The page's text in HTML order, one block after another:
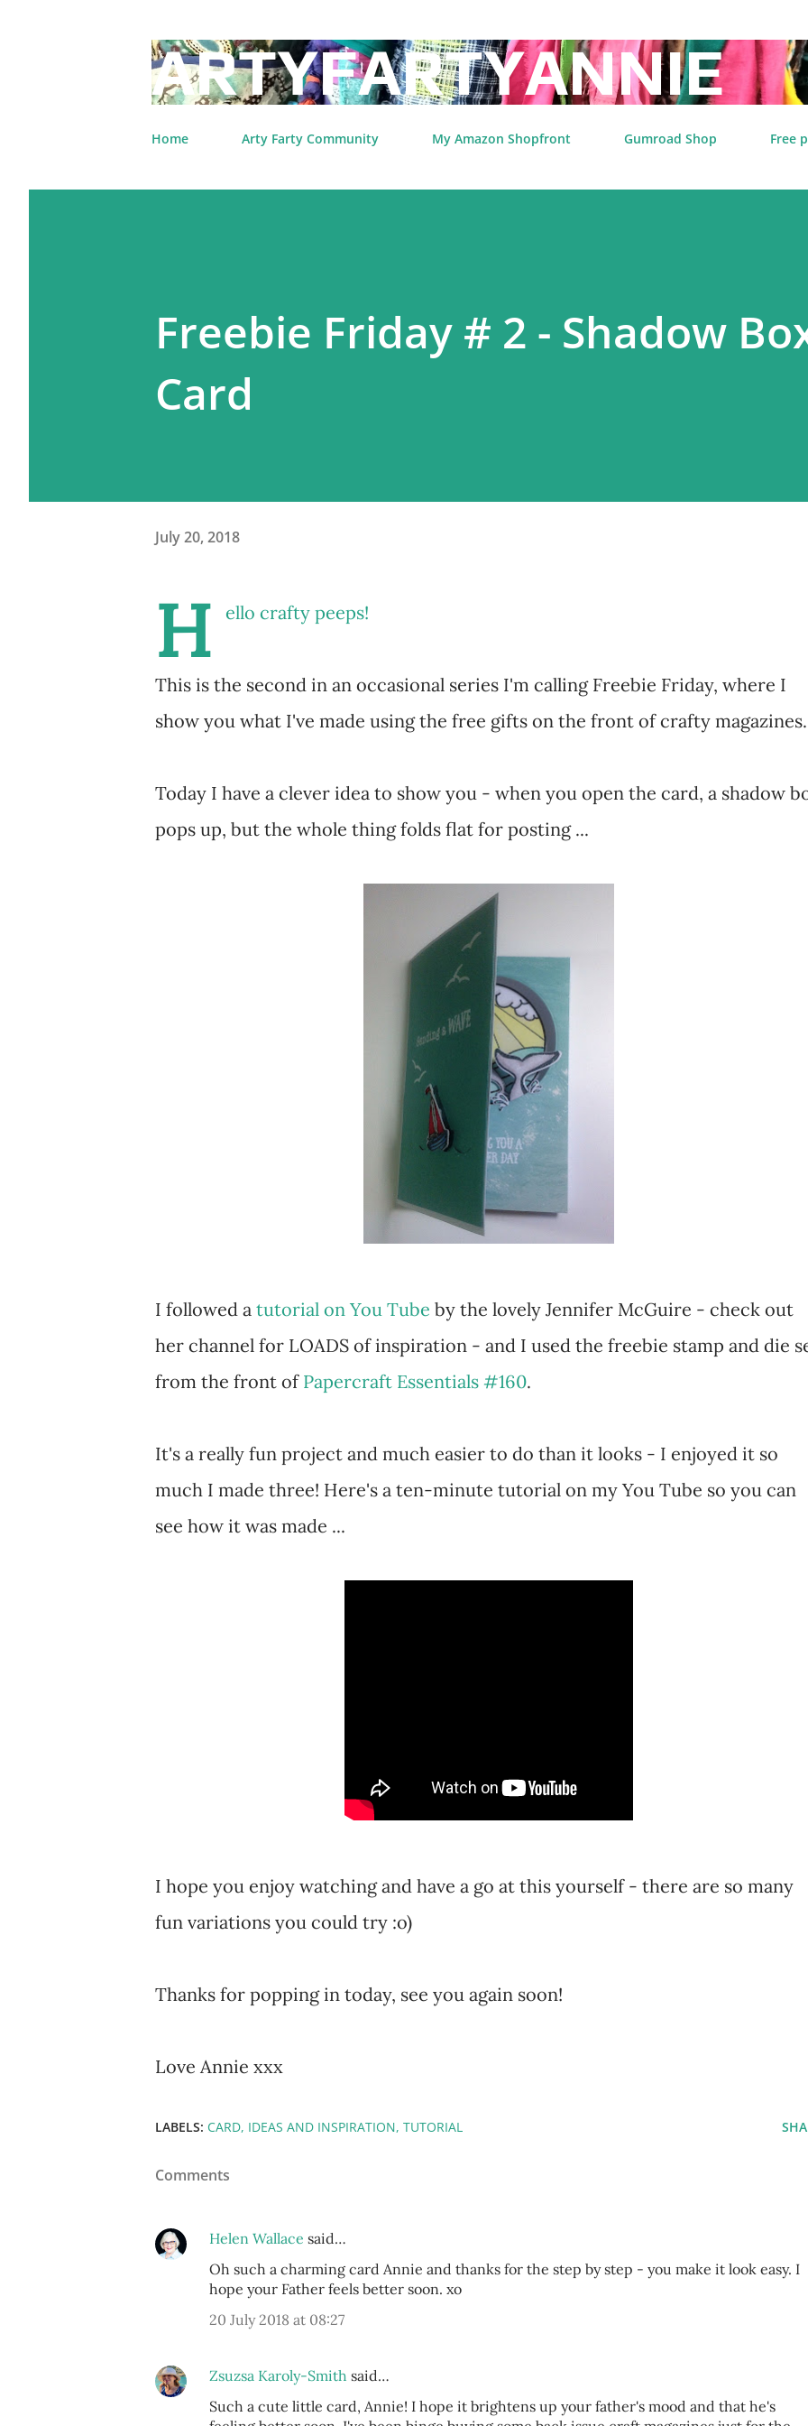
ARTYFARTYANNIE
Home Arty Farty Community My Amazon Shopfront Gumroad Shop Free
Freebie Friday # 2 - Shadow
Card
July 20, 2018
H ello crafty peeps!
This is the second in an occasional series I'm calling Freebie Friday, where I
show you what I've made using the free gifts on the front of crafty magazines.
Today I have a clever idea to show you - when you open the card, a shadow
pops up, but the whole thing folds flat for posting ...
I followed a tutorial on You Tube by the lovely Jennifer McGuire - check out
her channel for LOADS of inspiration - and I used the freebie stamp and die
from the front of Papercraft Essentials #160.
It's a really fun project and much easier to do than it looks - I enjoyed it so
much I made three! Here's a ten-minute tutorial on my You Tube so you can
see how it was made ...
I hope you enjoy watching and have a go at this yourself - there are so many
fun variations you could try :o)
Thanks for popping in today, see you again soon!
Love Annie xxx
LABELS: CARD IDEAS AND INSPIRATION TUTORIAL
Comments
Helen Wallace said…
Oh such a charming card Annie and thanks for the step by step - you make it look easy. I
hope your Father feels better soon. xo
20 July 2018 at 08:27
Zsuzsa Karoly-Smith said…
Such a cute little card, Annie! I hope it brightens up your father's mood and that he's